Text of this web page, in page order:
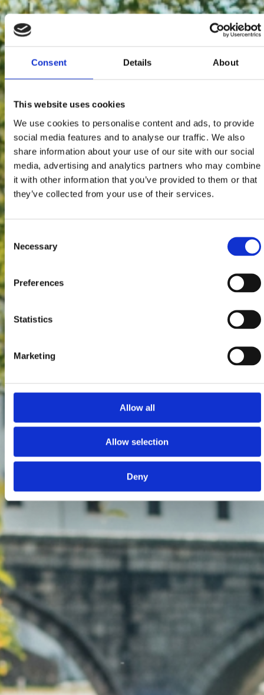
Consent Details About
This website uses cookies
We use cookies to personalise content and ads, to provide
social media features and to analyse our traffic. We also
share information about your use of our site with our social
media, advertising and analytics partners who may combine
it with other information that you’ve provided to them or that
they’ve collected from your use of their services.
Consent
Selection
Necessary
Preferences
Statistics
Marketing
Allow all
Allow selection
Deny